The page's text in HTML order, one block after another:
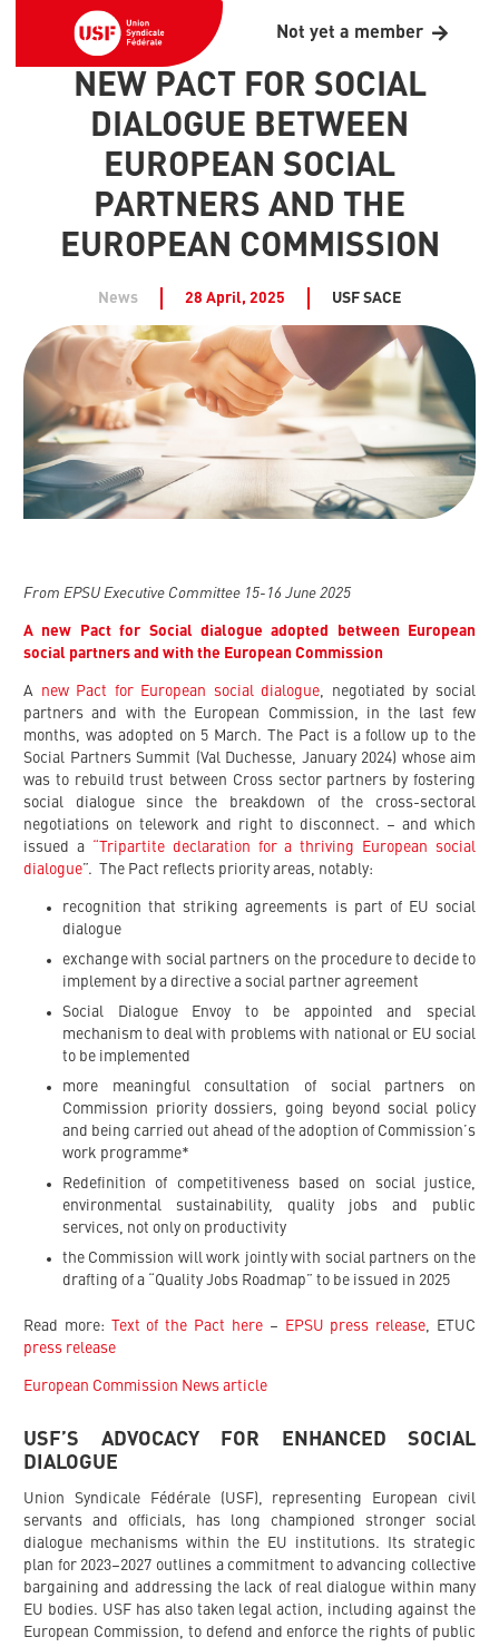
Not yet a member
NEW PACT FOR SOCIAL
DIALOGUE BETWEEN
EUROPEAN SOCIAL
PARTNERS AND THE
EUROPEAN COMMISSION
News 28 April, 2025 USF SACE
From EPSU Executive Committee 15-16 June 2025
A new Pact for Social dialogue adopted between European
social partners and with the European Commission
A new Pact for European social dialogue, negotiated by social
partners and with the European Commission, in the last few
months, was adopted on 5 March. The Pact is a follow up to the
Social Partners Summit (Val Duchesse, January 2024) whose aim
was to rebuild trust between Cross sector partners by fostering
social dialogue since the breakdown of the cross-sectoral
negotiations on telework and right to disconnect. – and which
issued a
“Tripartite declaration for a thriving European social
dialogue”. The Pact reflects priority areas, notably:
recognition that striking agreements is part of EU social
dialogue
exchange with social partners on the procedure to decide to
implement by a directive a social partner agreement
Social Dialogue Envoy to be appointed and special
mechanism to deal with problems with national or EU social
to be implemented
more meaningful consultation of social partners on
Commission priority dossiers, going beyond social policy
and being carried out ahead of the adoption of Commission’s
work programme*
Redefinition of competitiveness based on social justice,
environmental sustainability, quality jobs and public
services, not only on productivity
the Commission will work jointly with social partners on the
drafting of a “Quality Jobs Roadmap” to be issued in 2025
Read more: Text of the Pact here– EPSU press release, ETUC
press release
European Commission News article
USF’S ADVOCACY FOR ENHANCED SOCIAL
DIALOGUE
Union Syndicale Fédérale (USF), representing European civil
servants and officials, has long championed stronger social
dialogue mechanisms within the EU institutions. Its strategic
plan for 2023–2027 outlines a commitment to advancing collective
bargaining and addressing the lack of real dialogue within many
EU bodies. USF has also taken legal action, including against the
European Commission, to defend and enforce the rights of public